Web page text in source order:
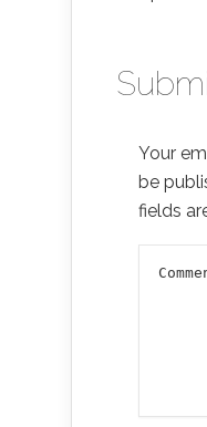
Your
be
fields